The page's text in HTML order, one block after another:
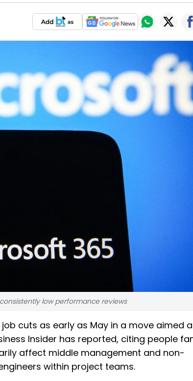
low performance reviews
cuts as early as May in a move aimed
Insider has reported, citing people
affect middle management and non-
within project teams.